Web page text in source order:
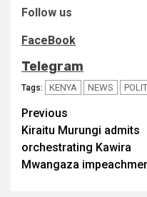
Follow us
FaceBook
Telegram
Tags: KENYA NEWS
Post
navigation
Previous
Kiraitu Murungi admits
orchestrating Kawira
Mwangaza